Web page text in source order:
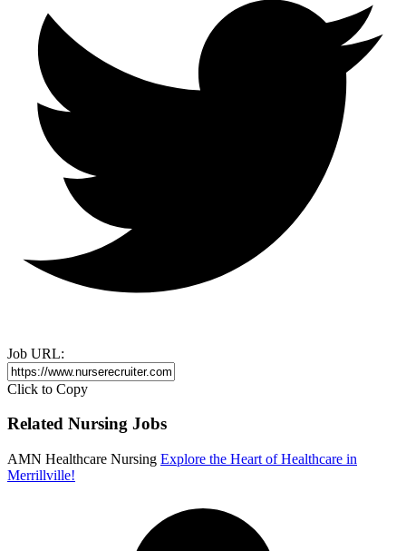
Job URL:
Click to Copy
Related Nursing Jobs
AMN Healthcare Nursing Explore the Heart of Healthcare in
Merrillville!